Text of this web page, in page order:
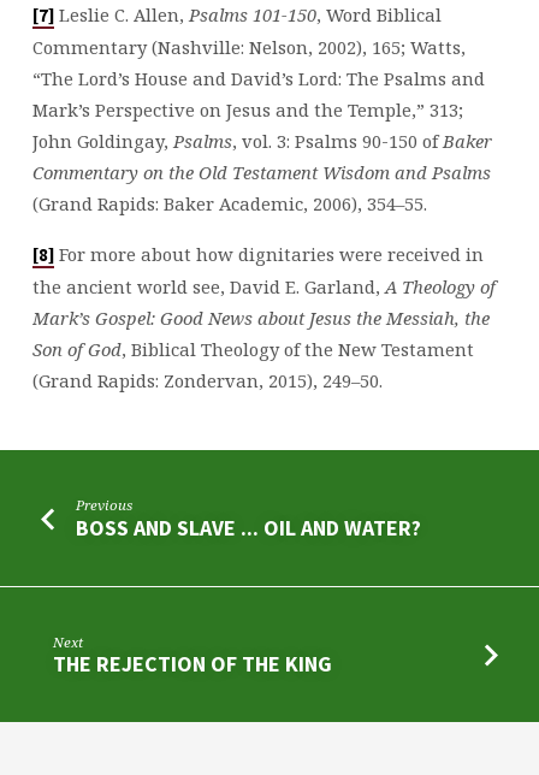
[7]Leslie C. Allen, Psalms 101-150, Word Biblical
Commentary (Nashville: Nelson, 2002), 165; Watts,
“The Lord’s House and David’s Lord: The Psalms and
Mark’s Perspective on Jesus and the Temple,” 313;
John Goldingay, Psalms, vol. 3: Psalms 90-150 ofBaker
Commentary on the Old Testament Wisdom and Psalms
(Grand Rapids: Baker Academic, 2006), 354–55.
[8]For more about how dignitaries were received in
the ancient world see, David E. Garland,A Theology of
Mark’s Gospel: Good News about Jesus the Messiah, the
Son of God, Biblical Theology of the New Testament
(Grand Rapids: Zondervan, 2015), 249–50.
Previous
BOSS AND SLAVE ... OIL AND WATER?
Next
THE REJECTION OF THE KING